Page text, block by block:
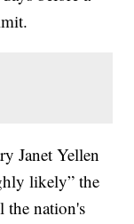
Janet Yellen
likely” the
the nation's